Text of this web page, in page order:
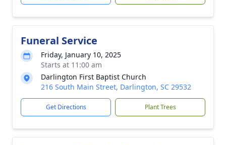
Funeral Service
Friday, January 10, 2025
Starts at 11:00 am
Darlington First Baptist Church
216 South Main Street, Darlington, SC 29532
Get Directions Plant Trees